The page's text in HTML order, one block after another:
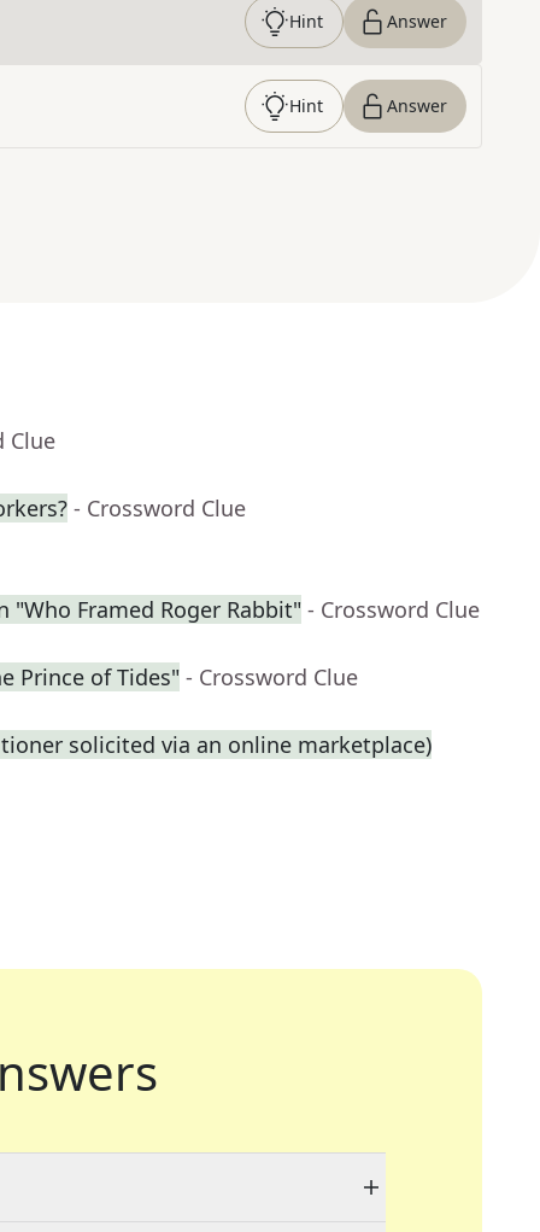
Hint Answer
Hint Answer
Clue
- Crossword Clue
"Who Framed Roger Rabbit" - Crossword Clue
Prince of Tides" - Crossword Clue
solicited via an online marketplace)